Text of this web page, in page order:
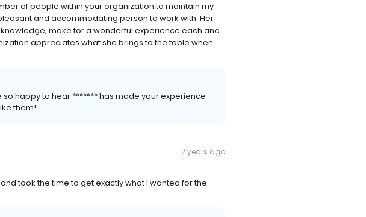
of people within your organization to maintain my
and accommodating person to work with. Her
make for a wonderful experience each and
appreciates what she brings to the table when
so happy to hear ******* has made your experience
them!
2 years ago
took the time to get exactly what I wanted for the